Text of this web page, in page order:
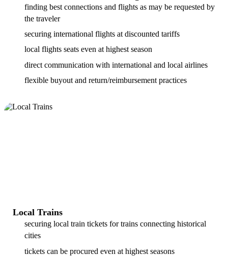
finding best connections and flights as may be requested by
the traveler
securing international flights at discounted tariffs
local flights seats even at highest season
direct communication with international and local airlines
flexible buyout and return/reimbursement practices
Local Trains
securing local train tickets for trains connecting historical
cities
tickets can be procured even at highest seasons